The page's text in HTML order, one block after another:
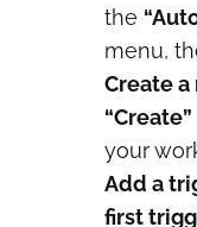
the
menu,
Create
“Create”
your
Add a
first